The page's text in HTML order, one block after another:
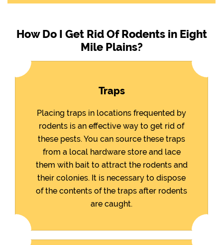
How Do I Get Rid Of Rodents in Eight
Mile Plains?
Traps
Placing traps in locations frequented by
rodents is an effective way to get rid of
these pests. You can source these traps
from a local hardware store and lace
them with bait to attract the rodents and
their colonies. It is necessary to dispose
of the contents of the traps after rodents
are caught.